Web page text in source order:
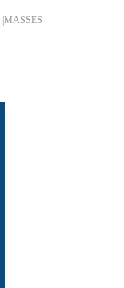
MASSES